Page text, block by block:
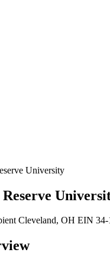
University
Reserve
Cleveland, OH EIN 34-